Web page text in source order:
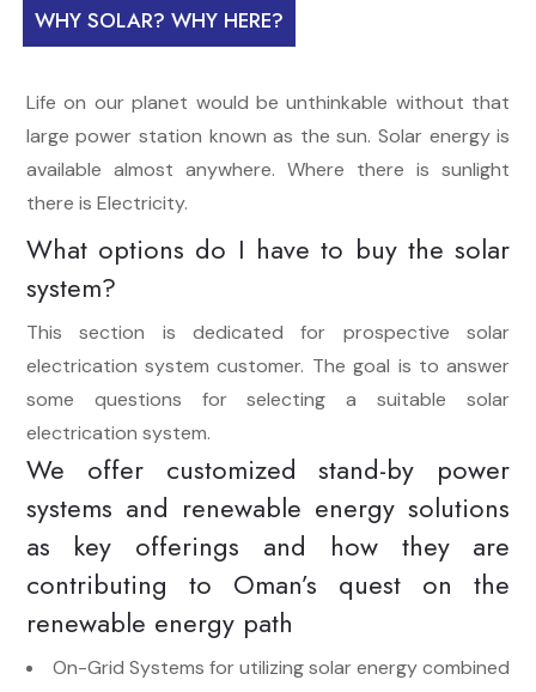
WHY SOLAR? WHY HERE?
Life on our planet would be unthinkable without that
large power station known as the sun. Solar energy is
available almost anywhere. Where there is sunlight
there is Electricity.
What options do I have to buy the solar
system?
This section is dedicated for prospective solar
electrication system customer. The goal is to answer
some questions for selecting a suitable solar
electrication system.
We offer customized stand-by power
systems and renewable energy solutions
as key offerings and how they are
contributing to Oman’s quest on the
renewable energy path
On-Grid Systems for utilizing solar energy combined